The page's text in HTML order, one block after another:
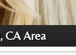
CA Area